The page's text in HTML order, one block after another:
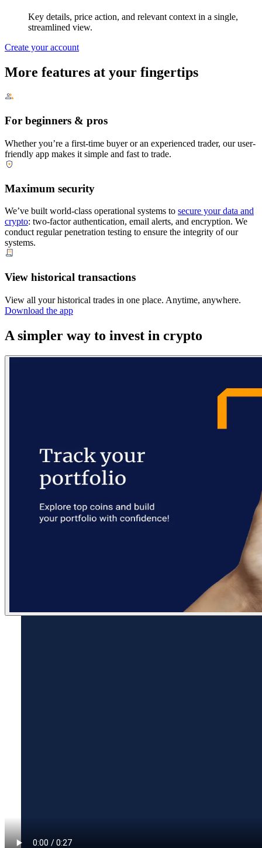
Key details, price action, and relevant context in a single,
streamlined view.
Create your account
More features at your fingertips
For beginners & pros
Whether you’re a first-time buyer or an experienced trader, our user-
friendly app makes it simple and fast to trade.
Maximum security
We’ve built world-class operational systems to secure your data and
crypto: two-factor authentication, email alerts, and encryption. We
conduct regular penetration testing to ensure the integrity of our
systems.
View historical transactions
View all your historical trades in one place. Anytime, anywhere.
Download the app
A simpler way to invest in crypto